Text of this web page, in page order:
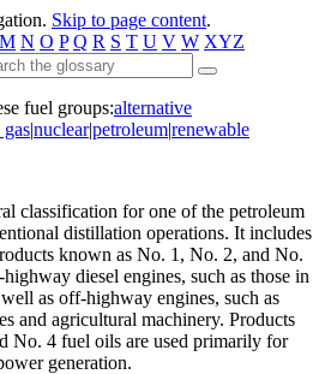
Skip to page content.
M N O P Q R S T U V W XYZ
fuel groups:alternative
|nuclear|petroleum|renewable
classification for one of the petroleum
distillation operations. It includes
known as No. 1, No. 2, and No.
diesel engines, such as those in
as off-highway engines, such as
and agricultural machinery. Products
No. 4 fuel oils are used primarily for
generation.